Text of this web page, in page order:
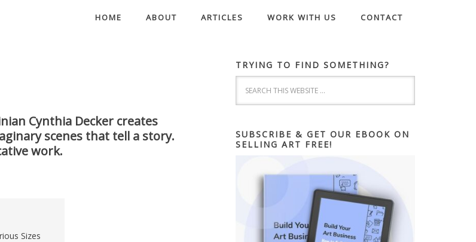
HOME ABOUT ARTICLES WORK WITH US CONTACT
Cynthia Decker creates
scenes that tell a story.
work.
Sizes
TRYING TO FIND SOMETHING?
SUBSCRIBE & GET OUR EBOOK ON
SELLING ART FREE!